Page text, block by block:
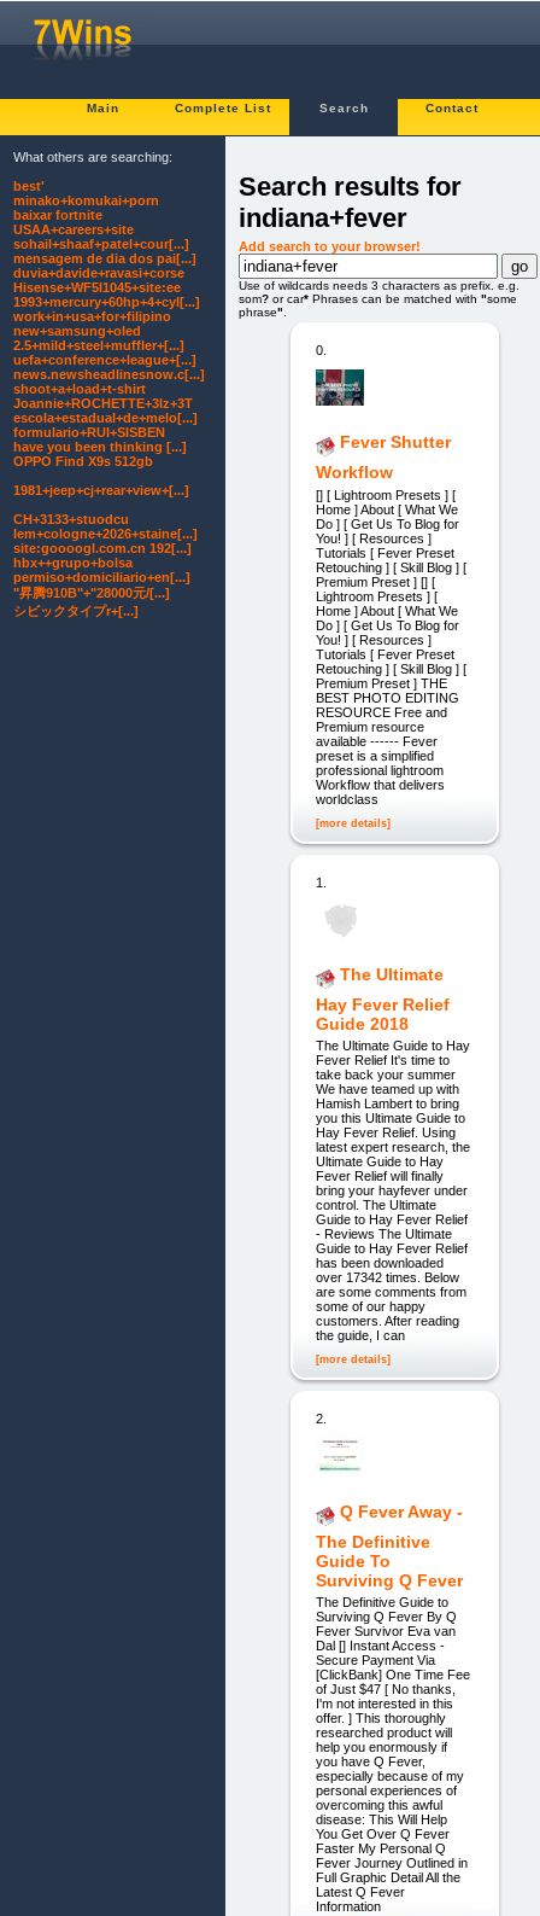
Main Complete List Search Contact
Search results for
indiana+fever
Add search to your browser!
Use of wildcards needs 3 characters as prefix. e.g.
som? or car* Phrases can be matched with "some
phrase"
0.
Fever Shutter
Workflow
[] [ Lightroom Presets ] [
Home ] About [ What We
Do ] [ Get Us To Blog for
You! ] [ Resources ]
Tutorials [ Fever Preset
Retouching ] [ Skill Blog ] [
Premium Preset ] [] [
Lightroom Presets ] [
Home ] About [ What We
Do ] [ Get Us To Blog for
You! ] [ Resources ]
Tutorials [ Fever Preset
Retouching ] [ Skill Blog ] [
Premium Preset ] THE
BEST PHOTO EDITING
RESOURCE Free and
Premium resource
available ------ Fever
preset is a simplified
professional lightroom
Workflow that delivers
worldclass
[more details]
1.
The Ultimate
Hay Fever Relief
Guide 2018
The Ultimate Guide to Hay
Fever Relief It's time to
take back your summer
We have teamed up with
Hamish Lambert to bring
you this Ultimate Guide to
Hay Fever Relief. Using
latest expert research, the
Ultimate Guide to Hay
Fever Relief will finally
bring your hayfever under
control. The Ultimate
Guide to Hay Fever Relief
- Reviews The Ultimate
Guide to Hay Fever Relief
has been downloaded
over 17342 times. Below
are some comments from
some of our happy
customers. After reading
the guide, I can
[more details]
2.
Q Fever Away -
The Definitive
Guide To
Surviving Q Fever
The Definitive Guide to
Surviving Q Fever By Q
Fever Survivor Eva van
Dal [] Instant Access -
Secure Payment Via
[ClickBank] One Time Fee
of Just $47 [ No thanks,
I'm not interested in this
offer. ] This thoroughly
researched product will
help you enormously if
you have Q Fever,
especially because of my
personal experiences of
overcoming this awful
disease: This Will Help
You Get Over Q Fever
Faster My Personal Q
Fever Journey Outlined in
Full Graphic Detail All the
Latest Q Fever
Information
What others are searching:
best'
minako+komukai+porn
baixar fortnite
USAA+careers+site
sohail+shaaf+patel+cour[...]
mensagem de dia dos pai[...]
duvia+davide+ravasi+corse
Hisense+WF5I1045+site:ee
1993+mercury+60hp+4+cyl[...]
work+in+usa+for+filipino
new+samsung+oled
2.5+mild+steel+muffler+[...]
uefa+conference+league+[...]
news.newsheadlinesnow.c[...]
shoot+a+load+t-shirt
Joannie+ROCHETTE+3lz+3T
escola+estadual+de+melo[...]
formulario+RUI+SISBEN
have you been thinking [...]
OPPO Find X9s 512gb
1981+jeep+cj+rear+view+[...]
CH+3133+stuodcu
Iem+cologne+2026+staine[...]
site:goooogl.com.cn 192[...]
hbx++grupo+bolsa
permiso+domiciliario+en[...]
"昇腾910B"+"28000元/[...]
シビックタイプr+[...]